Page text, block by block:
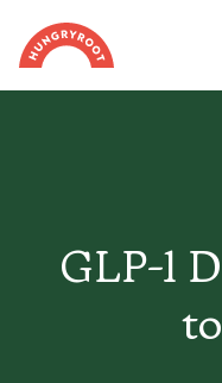
GLP-1